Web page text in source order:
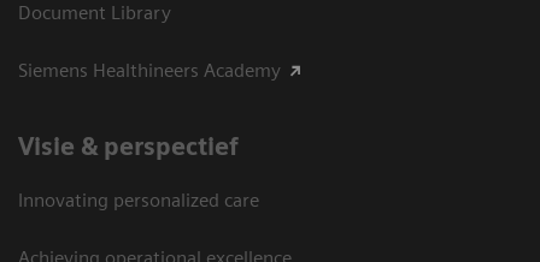
Document Library
Siemens Healthineers Academy
Visie & perspectief
Innovating personalized care